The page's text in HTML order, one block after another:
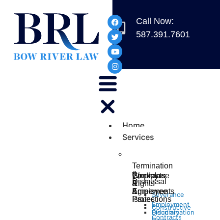
Call Now:
587.391.7601
Home
Services
Termination
&
Dismissal
Severance
Constructive
Workplace
Rights
&
Protections
Discrimination
Contracts
&
Agreements
Employment
Contracts
Employer
&
Employee
Issues
Fiduciary